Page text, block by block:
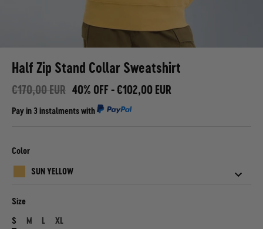
Half Zip Stand Collar Sweatshirt
€170,00 EUR 40% OFF -€102,00 EUR
Pay in3 instalmentswith
Color
SUN YELLOW
Size
S
M L XL